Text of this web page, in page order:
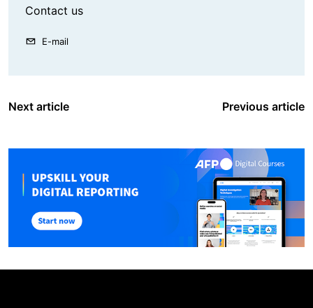
Contact us
E-mail
Next article Previous article